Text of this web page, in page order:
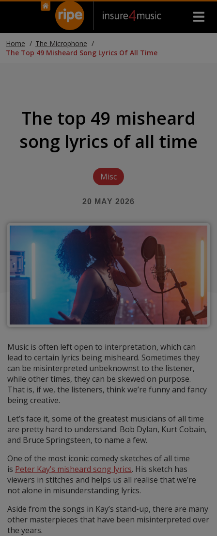
Home
The Microphone
The Top 49 Misheard Song Lyrics Of All Time
The top 49 misheard
song lyrics of all time
Misc
20 MAY 2026
Music is often left open to interpretation, which can
lead to certain lyrics being misheard. Sometimes they
can be misinterpreted unbeknownst to the listener,
while other times, they can be skewed on purpose.
That is, if we, the listeners, think we’re funny and fancy
being creative.
Let’s face it, some of the greatest musicians of all time
are pretty hard to understand. Bob Dylan, Kurt Cobain,
and Bruce Springsteen, to name a few.
One of the most iconic comedy sketches of all time
is Peter Kay’s misheard song lyrics. His sketch has
viewers in stitches and helps us all realise that we’re
not alone in misunderstanding lyrics.
Aside from the songs in Kay’s stand-up, there are many
other masterpieces that have been misinterpreted over
the years.